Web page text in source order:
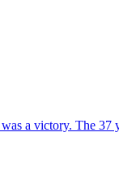
a victory. The